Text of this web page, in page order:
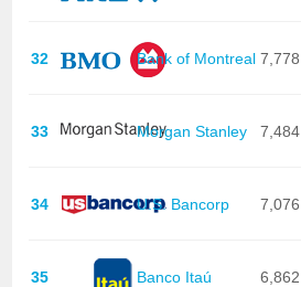
32 Bank of Montreal 7,778
33 Morgan Stanley 7,484
34 U.S. Bancorp 7,076
35 Banco Itaú 6,862